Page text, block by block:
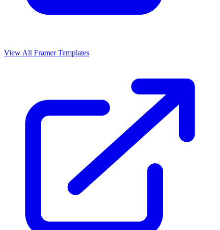
View All Framer Templates